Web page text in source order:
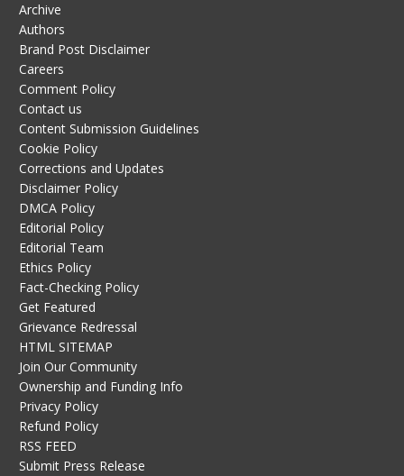
Archive
Authors
Brand Post Disclaimer
Careers
Comment Policy
Contact us
Content Submission Guidelines
Cookie Policy
Corrections and Updates
Disclaimer Policy
DMCA Policy
Editorial Policy
Editorial Team
Ethics Policy
Fact-Checking Policy
Get Featured
Grievance Redressal
HTML SITEMAP
Join Our Community
Ownership and Funding Info
Privacy Policy
Refund Policy
RSS FEED
Submit Press Release